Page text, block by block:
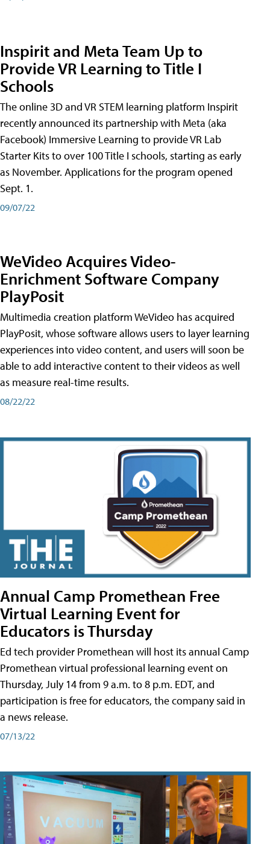
Inspirit and Meta Team Up to
Provide VR Learning to Title I
Schools
The online 3D and VR STEM learning platform Inspirit
recently announced its partnership with Meta (aka
Facebook) Immersive Learning to provide VR Lab
Starter Kits to over 100 Title I schools, starting as early
as November. Applications for the program opened
Sept. 1.
09/07/22
WeVideo Acquires Video-
Enrichment Software Company
PlayPosit
Multimedia creation platform WeVideo has acquired
PlayPosit, whose software allows users to layer learning
experiences into video content, and users will soon be
able to add interactive content to their videos as well
as measure real-time results.
08/22/22
Annual Camp Promethean Free
Virtual Learning Event for
Educators is Thursday
Ed tech provider Promethean will host its annual Camp
Promethean virtual professional learning event on
Thursday, July 14 from 9 a.m. to 8 p.m. EDT, and
participation is free for educators, the company said in
a news release.
07/13/22